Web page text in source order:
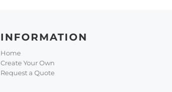
INFORMATION
Home
Create Your Own
Request a Quote